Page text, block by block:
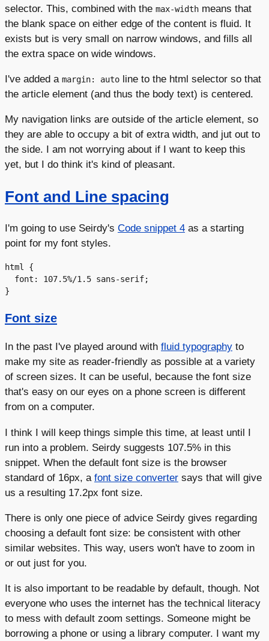
selector. This, combined with the max-width means that
the blank space on either edge of the content is fluid. It
exists but is very small on narrow windows, and fills all
the extra space on wide windows.
I've added a margin: auto line to the html selector so that
the article element (and thus the body text) is centered.
My navigation links are outside of the article element, so
they are able to occupy a bit of extra width, and jut out to
the side. I am not worrying about if I want to keep this
yet, but I do think it's kind of pleasant.
Font and Line spacing
I'm going to use Seirdy's Code snippet 4 as a starting
point for my font styles.
html {
Font size
In the past I've played around with fluid typography to
make my site as reader-friendly as possible at a variety
of screen sizes. It can be useful, because the font size
that's easy on our eyes on a phone screen is different
from on a computer.
I think I will keep things simple this time, at least until I
run into a problem. Seirdy suggests 107.5% in this
snippet. When the default font size is the browser
standard of 16px, a font size converter says that will give
us a resulting 17.2px font size.
There is only one piece of advice Seirdy gives regarding
choosing a default font size: be consistent with other
similar websites. This way, users won't have to zoom in
or out just for you.
It is also important to be readable by default, though. Not
everyone who uses the internet has the technical literacy
to mess with default zoom settings. Someone might be
borrowing a phone or using a library computer. I want my